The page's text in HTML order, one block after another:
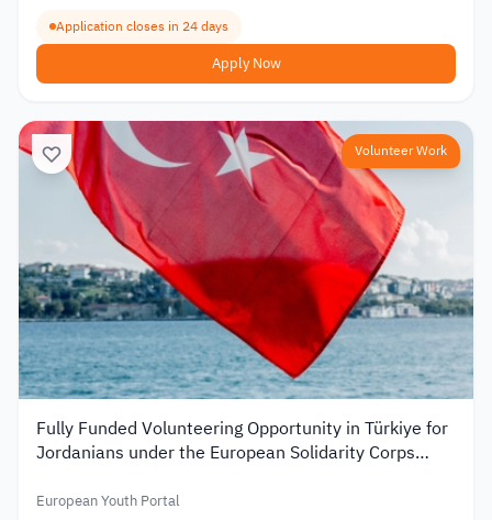
Application closes in 24 days
Apply Now
Volunteer Work
Fully Funded Volunteering Opportunity in Türkiye for
Jordanians under the European Solidarity Corps
European Youth Portal